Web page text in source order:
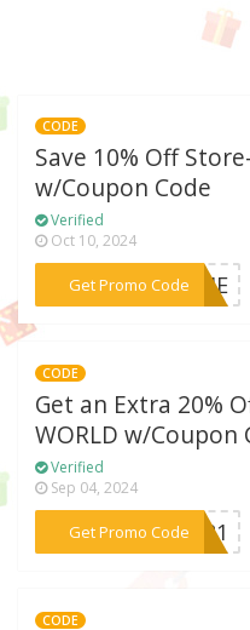
CODE
Save 10% Off
w/Coupon Code
Verified
Oct 10, 2024
Get Promo Code
***COME
CODE
Get an Extra 20%
WORLD w/Coupon
Verified
Sep 04, 2024
Get Promo Code
***ER21
CODE